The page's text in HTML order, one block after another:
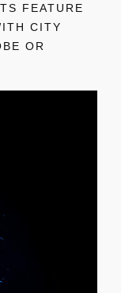
FEATURE
CITY
OR